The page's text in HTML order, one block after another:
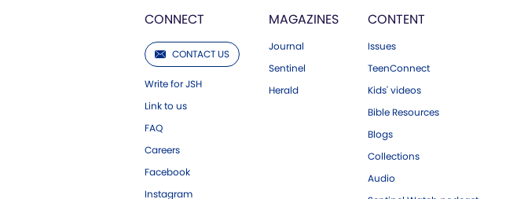
CONNECT
CONTACT US
Write for JSH
Link to us
FAQ
Careers
Facebook
Instagram
MAGAZINES
Journal
Sentinel
Herald
CONTENT
Issues
TeenConnect
Kids' videos
Bible Resources
Blogs
Collections
Audio